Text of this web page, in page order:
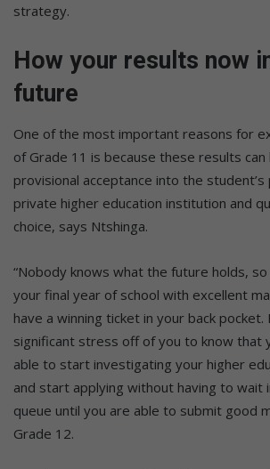
strategy.
How your results now
future
One of the most important reasons for
of Grade 11 is because these results
provisional acceptance into the
private higher education institution and
choice, says Ntshinga.
“Nobody knows what the future holds,
your final year of school with excellent
have a winning ticket in your back pocket.
significant stress off of you to know that
able to start investigating your higher
and start applying without having to wait
queue until you are able to submit good
Grade 12.